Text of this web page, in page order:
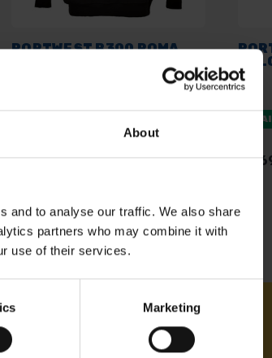
About
and to analyse our traffic. We also share
partners who may combine it with
use of their services.
Marketing
PORTWEST B300 ROMA
£14.99inc. vat
TEAM ON